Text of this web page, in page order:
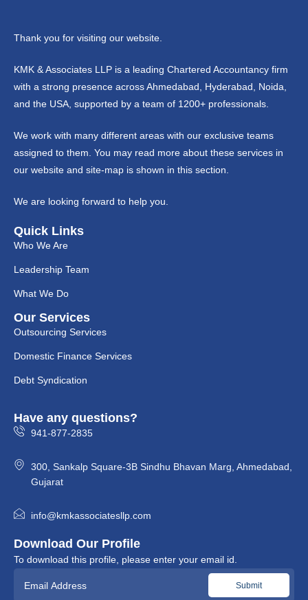
Thank you for visiting our website.
KMK & Associates LLP is a leading Chartered Accountancy firm
with a strong presence across Ahmedabad, Hyderabad, Noida,
and the USA, supported by a team of 1200+ professionals.
We work with many different areas with our exclusive teams
assigned to them. You may read more about these services in
our website and site-map is shown in this section.
We are looking forward to help you.
Quick Links
Who We Are
Leadership Team
What We Do
Our Services
Outsourcing Services
Domestic Finance Services
Debt Syndication
Have any questions?
941-877-2835
300, Sankalp Square-3B Sindhu Bhavan Marg, Ahmedabad,
Gujarat
info@kmkassociatesllp.com
Download Our Profile
To download this profile, please enter your email id.